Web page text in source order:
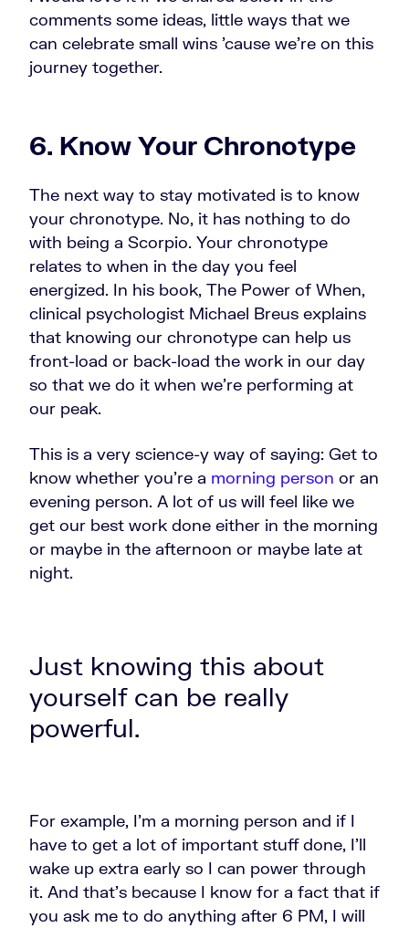
comments some ideas, little ways that we
can celebrate small wins 'cause we're on this
journey together.
6. Know Your Chronotype
The next way to stay motivated is to know
your chronotype. No, it has nothing to do
with being a Scorpio. Your chronotype
relates to when in the day you feel
energized. In his book, The Power of When,
clinical psychologist Michael Breus explains
that knowing our chronotype can help us
front-load or back-load the work in our day
so that we do it when we're performing at
our peak.
This is a very science-y way of saying: Get to
know whether you're a morning person or an
evening person. A lot of us will feel like we
get our best work done either in the morning
or maybe in the afternoon or maybe late at
night.
Just knowing this about
yourself can be really
powerful.
For example, I'm a morning person and if I
have to get a lot of important stuff done, I'll
wake up extra early so I can power through
it. And that's because I know for a fact that if
you ask me to do anything after 6 PM, I will